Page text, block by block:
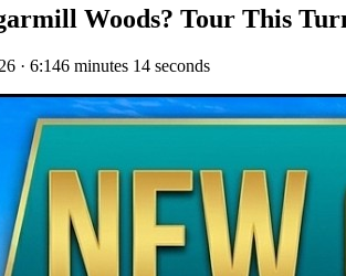
Woods? Tour This
· 6:146 minutes 14 seconds